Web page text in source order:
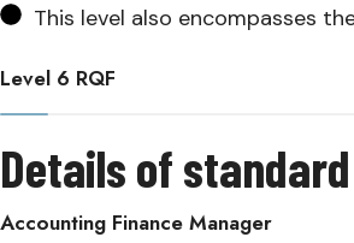
This level also encompasses
Level 6 RQF
Details of standard
Accounting Finance Manager